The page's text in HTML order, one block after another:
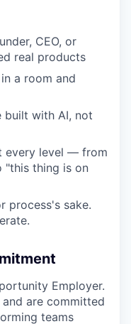
CEO, or
real products
a room and
with AI, not
every level — from
"this thing is on
process's sake.
Employer.
are committed
teams